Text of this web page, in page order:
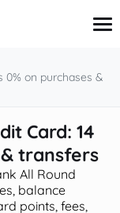
0% on purchases &
Card: 14
transfers
All Round
balance
points, fees,